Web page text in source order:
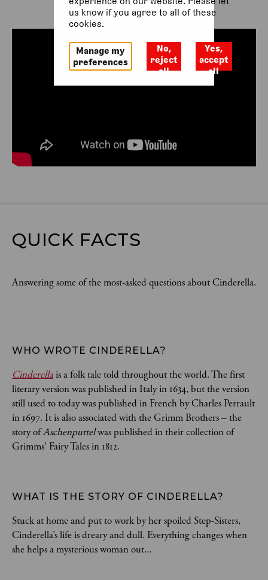
QUICK FACTS
Answering some of the most-asked questions about Cinderella.
WHO WROTE CINDERELLA?
Cinderella is a folk tale told throughout the world. The first
literary version was published in Italy in 1634, but the version
still used to today was published in French by Charles Perrault
in 1697. It is also associated with the Grimm Brothers – the
story ofAschenputtelwas published in their collection of
Grimms' Fairy Tales in 1812.
WHAT IS THE STORY OF CINDERELLA?
Stuck at home and put to work by her spoiled Step-Sisters,
Cinderella’s life is dreary and dull. Everything changes when
she helps a mysterious woman out...
us know if you agree to all of these
cookies.
Manage my
preferences
No,
reject
all
Yes,
accept
all